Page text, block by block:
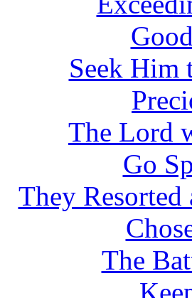
Seek Him
The Lord
Go
They
The